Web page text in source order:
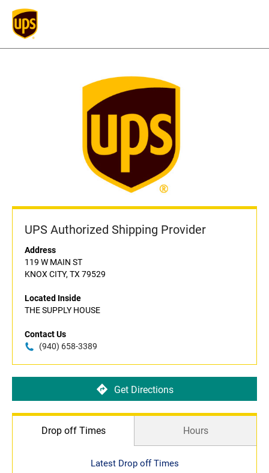
UPS Authorized Shipping Provider
Address
119 W MAIN ST
KNOX CITY, TX 79529
Located Inside
THE SUPPLY HOUSE
Contact Us
(940) 658-3389
Get Directions
Drop off Times Hours
Latest Drop off Times